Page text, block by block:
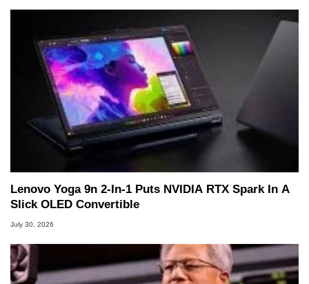
Lenovo Yoga 9n 2-In-1 Puts NVIDIA RTX Spark In A
Slick OLED Convertible
July 30, 2026